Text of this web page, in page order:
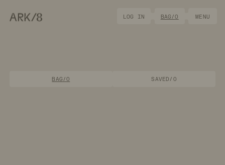
ARK/8 LOG IN BAG/0 MENU
BAG/0 SAVED/0